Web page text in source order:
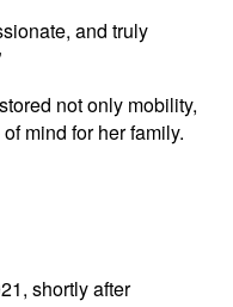
and truly
not only mobility,
mind for her family.
shortly after